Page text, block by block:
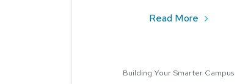
Read More about
Building Your Smarter Campus